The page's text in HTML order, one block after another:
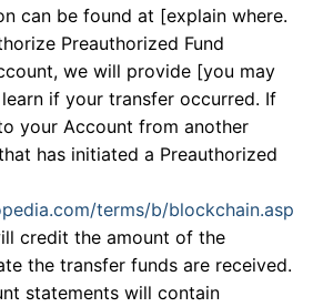
can be found at [explain where.
Preauthorized Fund
we will provide [you may
if your transfer occurred. If
your Account from another
has initiated a Preauthorized
terms/b/blockchain.asp
credit the amount of the
the transfer funds are received.
statements will contain